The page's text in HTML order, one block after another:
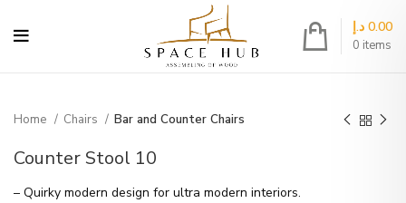
0 items
0.00 د.إ
Home Chairs Bar and Counter Chairs
Counter Stool 10
– Quirky modern design for ultra modern interiors.